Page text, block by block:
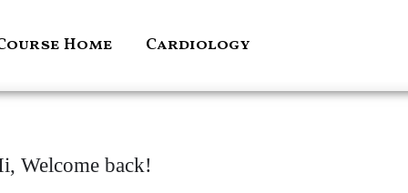
Home Cardiology
Welcome back!